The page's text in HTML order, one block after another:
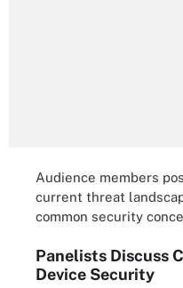
Audience members
current threat
common security
Panelists Discuss
Device Security